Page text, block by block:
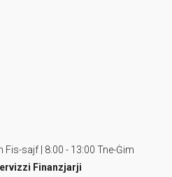
Fis-sajf | 8:00 - 13:00 Tne-Ġim
Finanzjarji